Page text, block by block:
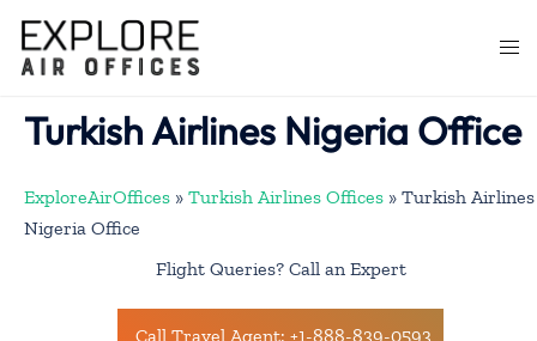
content
Turkish Airlines Nigeria Office
ExploreAirOffices » Turkish Airlines Offices » Turkish Airlines
Nigeria Office
Flight Queries? Call an Expert
Call Travel Agent: +1-888-839-0593